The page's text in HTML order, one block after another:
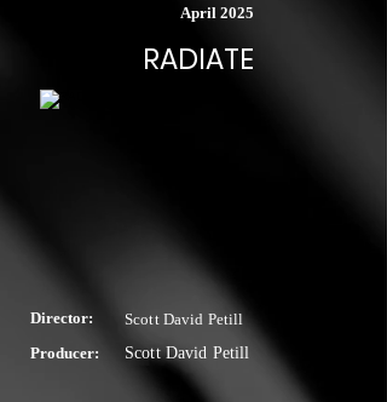
April 2025
RADIATE
Director:
Scott David Petill
Producer:
Scott David Petill